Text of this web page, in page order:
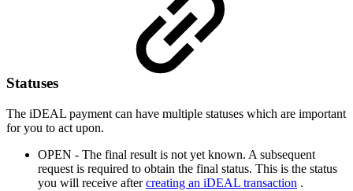
Statuses
The iDEAL payment can have multiple statuses which are important
for you to act upon.
OPEN - The final result is not yet known. A subsequent
request is required to obtain the final status. This is the status
you will receive aftercreating an iDEAL transaction .